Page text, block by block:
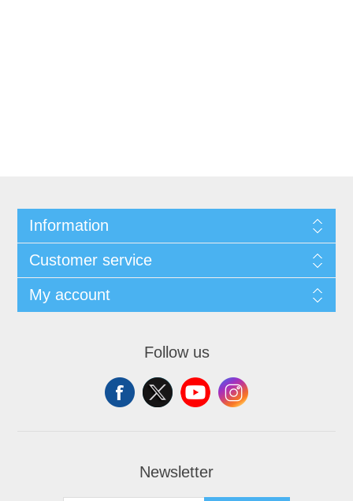
Information
Customer service
My account
Follow us
Newsletter